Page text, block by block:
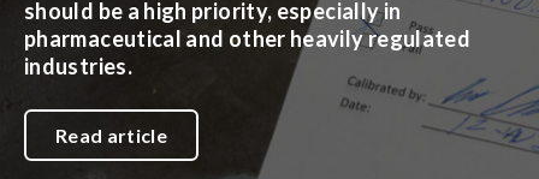
should be a high priority, especially in
pharmaceutical and other heavily regulated
industries.
Read article